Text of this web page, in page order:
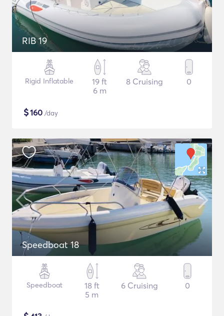
RIB 19
Rigid Inflatable
19 ft
6 m
8 Cruising 0
$160 /day
Speedboat 18
Speedboat
18 ft
5 m
6 Cruising 0